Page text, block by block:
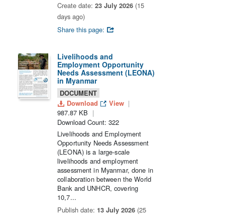
Create date: 23 July 2026 (15
days ago)
Share this page:
Livelihoods and
Employment Opportunity
Needs Assessment (LEONA)
in Myanmar
DOCUMENT
Download
View
987.87 KB
Download Count: 322
Livelihoods and Employment
Opportunity Needs Assessment
(LEONA) is a large-scale
livelihoods and employment
assessment in Myanmar, done in
collaboration between the World
Bank and UNHCR, covering
10,7...
Publish date: 13 July 2026 (25